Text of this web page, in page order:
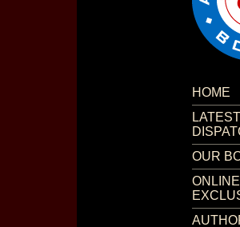
HOME
LATEST
OUR
ONLINE